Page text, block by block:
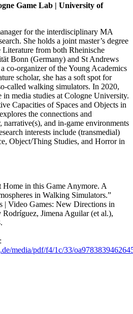
Game Lab | University of
for the interdisciplinary MA
She holds a joint master’s degree
from both Rheinische
Bonn (Germany) and St Andrews
co-organizer of the Young Academics
scholar, she has a soft spot for
called walking simulators. In 2020,
in media studies at Cologne University.
Capacities of Spaces and Objects in
the connections and
narrative(s), and in-game environments
interests include (transmedial)
Object/Thing Studies, and Horror in
in this Game Anymore. A
in Walking Simulators.”
| Video Games: New Directions in
Jimena Aguilar (et al.),
media/pdf/f4/1c/33/